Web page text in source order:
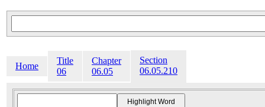
Home
Title
06
Chapter
06.05
Section
06.05.210